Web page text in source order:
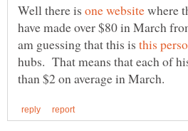
Well there is
where
have made over $80 in March
am guessing that this is
hubs. That means that each of